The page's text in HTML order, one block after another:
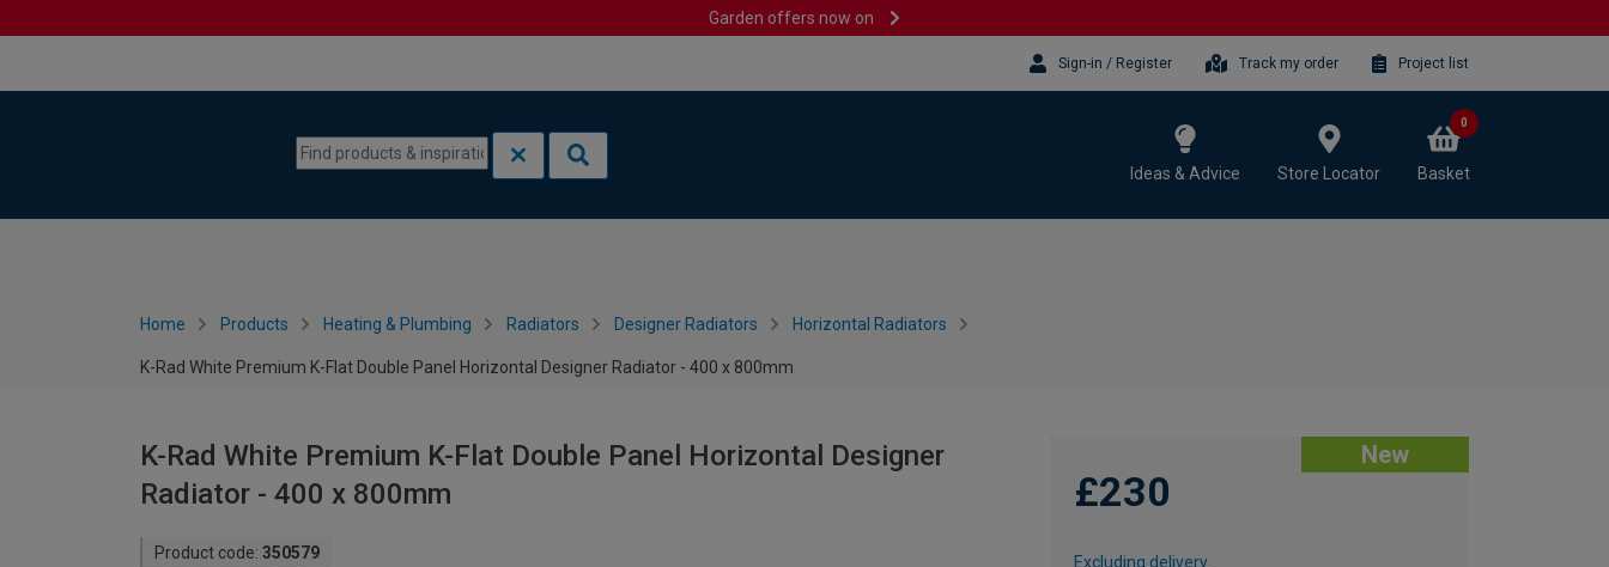
Garden offers now on
Sign-in / Register Track my order Project list
Ideas & Advice Store Locator Basket
0
Home Products Heating & Plumbing Radiators Designer Radiators Horizontal Radiators
K-Rad White Premium K-Flat Double Panel Horizontal Designer Radiator - 400 x 800mm
K-Rad White Premium K-Flat Double Panel Horizontal Designer
Radiator - 400 x 800mm
Product code: 350579
New
£230
Excluding delivery